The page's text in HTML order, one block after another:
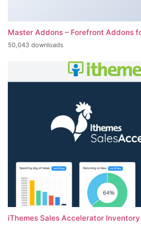
Master Addons – Forefront Addons
50,043 downloads
iThemes Sales Accelerator Inventory